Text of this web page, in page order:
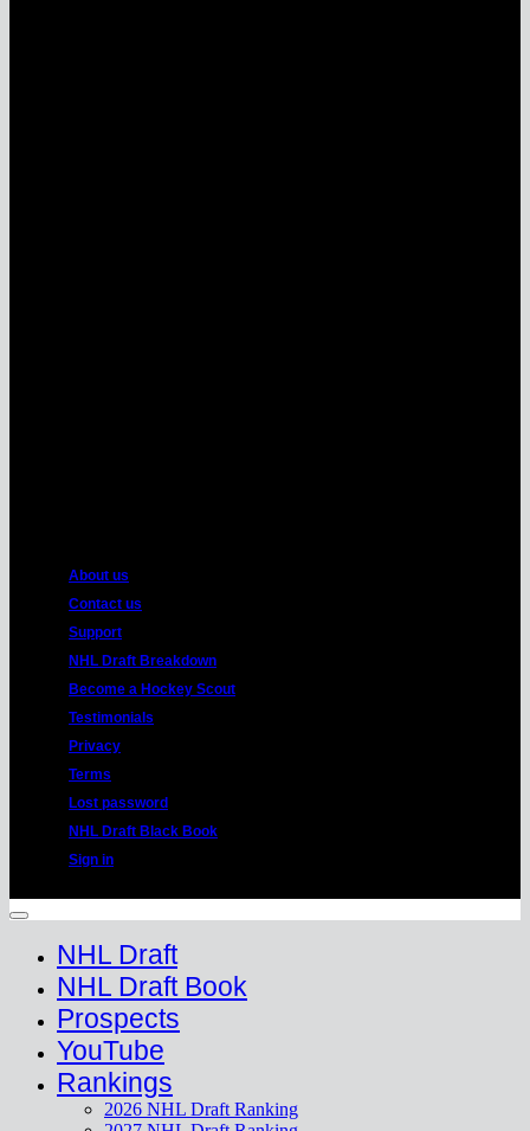
About us
Contact us
Support
NHL Draft Breakdown
Become a Hockey Scout
Testimonials
Privacy
Terms
Lost password
NHL Draft Black Book
Sign in
NHL Draft
NHL Draft Book
Prospects
YouTube
Rankings
2026 NHL Draft Ranking